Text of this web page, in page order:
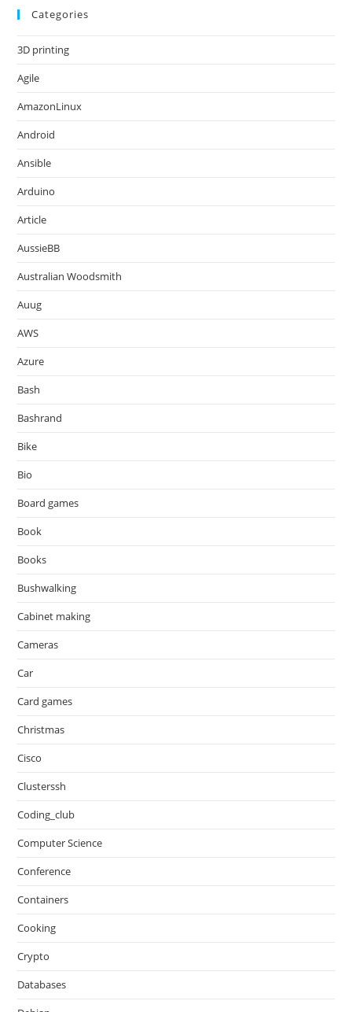
Categories
3D printing
Agile
AmazonLinux
Android
Ansible
Arduino
Article
AussieBB
Australian Woodsmith
Auug
AWS
Azure
Bash
Bashrand
Bike
Bio
Board games
Book
Books
Bushwalking
Cabinet making
Cameras
Car
Card games
Christmas
Cisco
Clusterssh
Coding_club
Computer Science
Conference
Containers
Cooking
Crypto
Databases